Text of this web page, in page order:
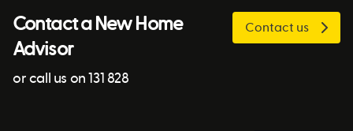
Contact a New Home
Advisor
or call us on 131 828
Contact us